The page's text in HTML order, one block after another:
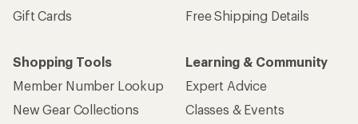
Gift Cards
Free Shipping Details
Shopping Tools
Member Number Lookup
New Gear Collections
Learning & Community
Expert Advice
Classes & Events